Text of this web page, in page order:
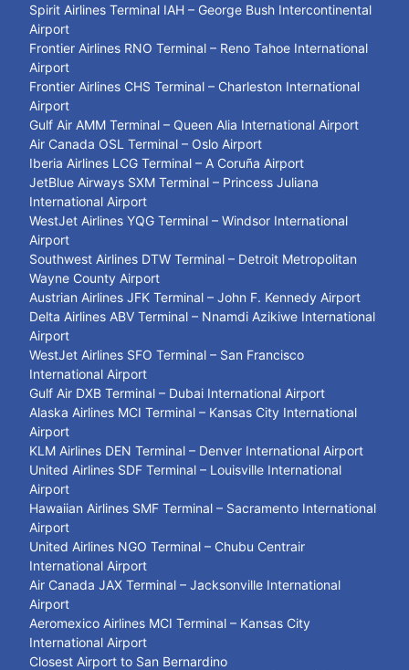
Spirit Airlines Terminal IAH – George Bush Intercontinental
Airport
Frontier Airlines RNO Terminal – Reno Tahoe International
Airport
Frontier Airlines CHS Terminal – Charleston International
Airport
Gulf Air AMM Terminal – Queen Alia International Airport
Air Canada OSL Terminal – Oslo Airport
Iberia Airlines LCG Terminal – A Coruña Airport
JetBlue Airways SXM Terminal – Princess Juliana
International Airport
WestJet Airlines YQG Terminal – Windsor International
Airport
Southwest Airlines DTW Terminal – Detroit Metropolitan
Wayne County Airport
Austrian Airlines JFK Terminal – John F. Kennedy Airport
Delta Airlines ABV Terminal – Nnamdi Azikiwe International
Airport
WestJet Airlines SFO Terminal – San Francisco
International Airport
Gulf Air DXB Terminal – Dubai International Airport
Alaska Airlines MCI Terminal – Kansas City International
Airport
KLM Airlines DEN Terminal – Denver International Airport
United Airlines SDF Terminal – Louisville International
Airport
Hawaiian Airlines SMF Terminal – Sacramento International
Airport
United Airlines NGO Terminal – Chubu Centrair
International Airport
Air Canada JAX Terminal – Jacksonville International
Airport
Aeromexico Airlines MCI Terminal – Kansas City
International Airport
Closest Airport to San Bernardino